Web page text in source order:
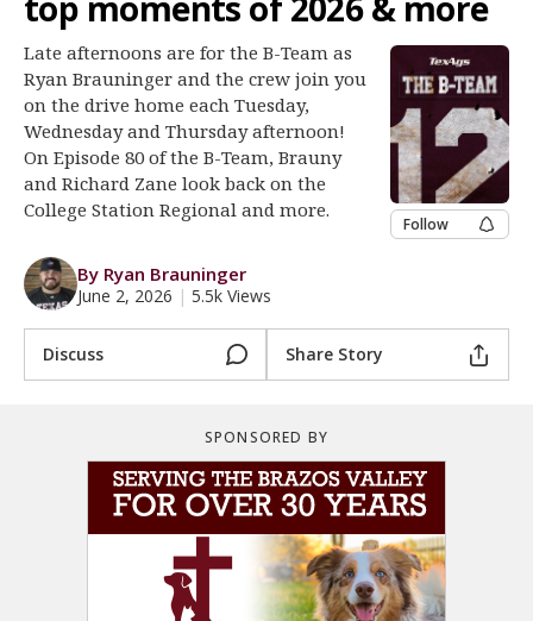
Register
Night Mode
Late afternoons are for the B-Team as
Ryan Brauninger and the crew join you
on the drive home each Tuesday,
Wednesday and Thursday afternoon!
On Episode 80 of the B-Team, Brauny
and Richard Zane look back on the
College Station Regional and more.
Follow
By Ryan Brauninger
June 2, 2026 | 5.5k Views
Discuss Share Story
SPONSORED BY